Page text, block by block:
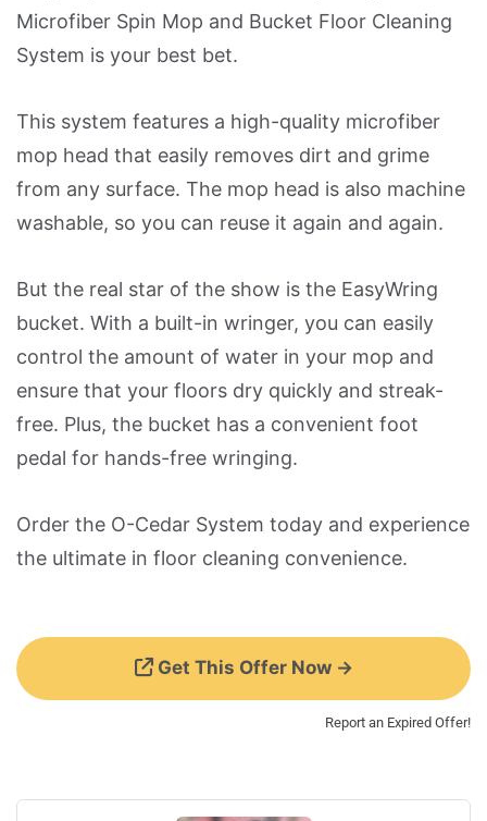
Microfiber Spin Mop and Bucket Floor Cleaning
System is your best bet.
This system features a high-quality microfiber
mop head that easily removes dirt and grime
from any surface. The mop head is also machine
washable, so you can reuse it again and again.
But the real star of the show is the EasyWring
bucket. With a built-in wringer, you can easily
control the amount of water in your mop and
ensure that your floors dry quickly and streak-
free. Plus, the bucket has a convenient foot
pedal for hands-free wringing.
Order the O-Cedar System today and experience
the ultimate in floor cleaning convenience.
Get This Offer Now →
Report an Expired Offer!